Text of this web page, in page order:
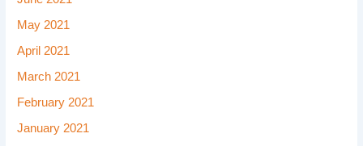
May 2021
April 2021
March 2021
February 2021
January 2021